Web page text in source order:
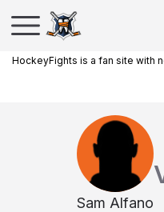
HockeyFights is a fan site with
Sam Alfano